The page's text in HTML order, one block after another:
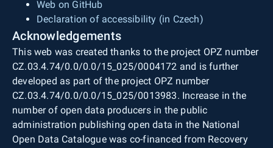
Web on GitHub
Declaration of accessibility (in Czech)
Acknowledgements
This web was created thanks to the project OPZ number
CZ.03.4.74/0.0/0.0/15_025/0004172 and is further
developed as part of the project OPZ number
CZ.03.4.74/0.0/0.0/15_025/0013983. Increase in the
number of open data producers in the public
administration publishing open data in the National
Open Data Catalogue was co-financed from Recovery